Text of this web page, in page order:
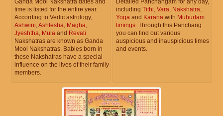
Ganda Mool Nakshatra dates and
time is listed for the entire year.
According to Vedic astrology,
Ashwini,Ashlesha, Magha,
Jyeshtha, Mula and Revati
Nakshatras are known as Ganda
Mool Nakshatras. Babies born in
these Nakshatras have a special
influence on the lives of their family
members.
Detailed Panchangam for any day,
including Tithi, Vara, Nakshatra,
Yoga and Karana with Muhurtam
timings. Through this Panchang
you can find out various
auspicious and inauspicious times
and events.